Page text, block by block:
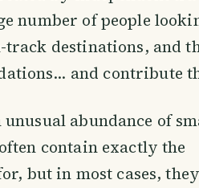
number of people
destinations, and
and contribute
abundance of
contain exactly the
but in most cases,